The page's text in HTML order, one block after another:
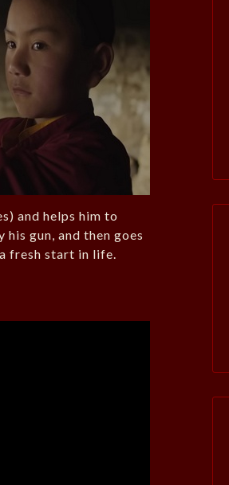
and helps him to
gun, and then goes
fresh start in life.